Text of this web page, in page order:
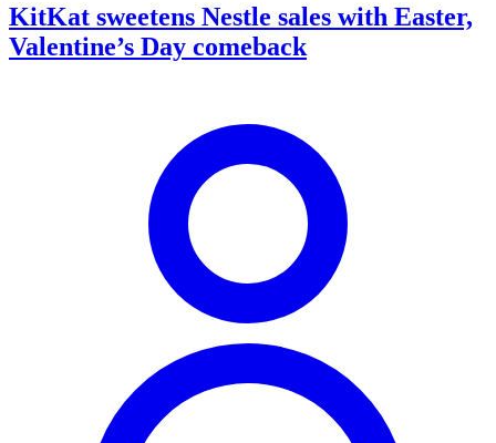
KitKat sweetens Nestle sales with Easter,
Valentine’s Day comeback